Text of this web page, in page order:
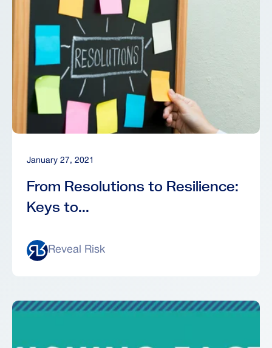
January 27, 2021
From Resolutions to Resilience:
Keys to...
Reveal Risk